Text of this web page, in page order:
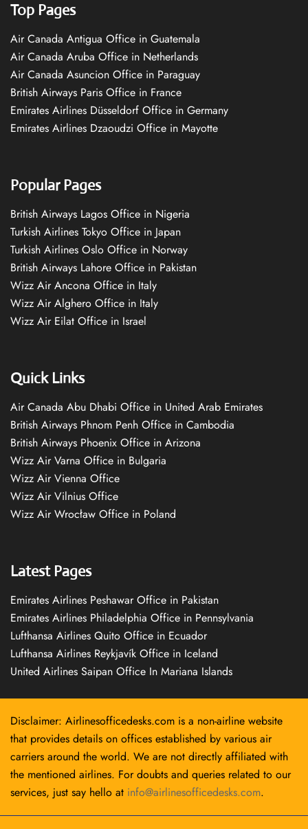
Top Pages
Air Canada Antigua Office in Guatemala
Air Canada Aruba Office in Netherlands
Air Canada Asuncion Office in Paraguay
British Airways Paris Office in France
Emirates Airlines Düsseldorf Office in Germany
Emirates Airlines Dzaoudzi Office in Mayotte
Popular Pages
British Airways Lagos Office in Nigeria
Turkish Airlines Tokyo Office in Japan
Turkish Airlines Oslo Office in Norway
British Airways Lahore Office in Pakistan
Wizz Air Ancona Office in Italy
Wizz Air Alghero Office in Italy
Wizz Air Eilat Office in Israel
Quick Links
Air Canada Abu Dhabi Office in United Arab Emirates
British Airways Phnom Penh Office in Cambodia
British Airways Phoenix Office in Arizona
Wizz Air Varna Office in Bulgaria
Wizz Air Vienna Office
Wizz Air Vilnius Office
Wizz Air Wrocław Office in Poland
Latest Pages
Emirates Airlines Peshawar Office in Pakistan
Emirates Airlines Philadelphia Office in Pennsylvania
Lufthansa Airlines Quito Office in Ecuador
Lufthansa Airlines Reykjavík Office in Iceland
United Airlines Saipan Office In Mariana Islands
Disclaimer: Airlinesofficedesks.com is a non-airline website
that provides details on offices established by various air
carriers around the world. We are not directly affiliated with
the mentioned airlines. For doubts and queries related to our
services, just say hello at info@airlinesofficedesks.com.